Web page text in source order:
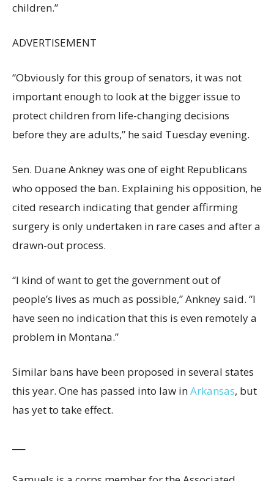
children.”
ADVERTISEMENT
“Obviously for this group of senators, it was not
important enough to look at the bigger issue to
protect children from life-changing decisions
before they are adults,” he said Tuesday evening.
Sen. Duane Ankney was one of eight Republicans
who opposed the ban. Explaining his opposition, he
cited research indicating that gender affirming
surgery is only undertaken in rare cases and after a
drawn-out process.
“I kind of want to get the government out of
people’s lives as much as possible,” Ankney said. “I
have seen no indication that this is even remotely a
problem in Montana.”
Similar bans have been proposed in several states
this year. One has passed into law inArkansas, but
has yet to take effect.